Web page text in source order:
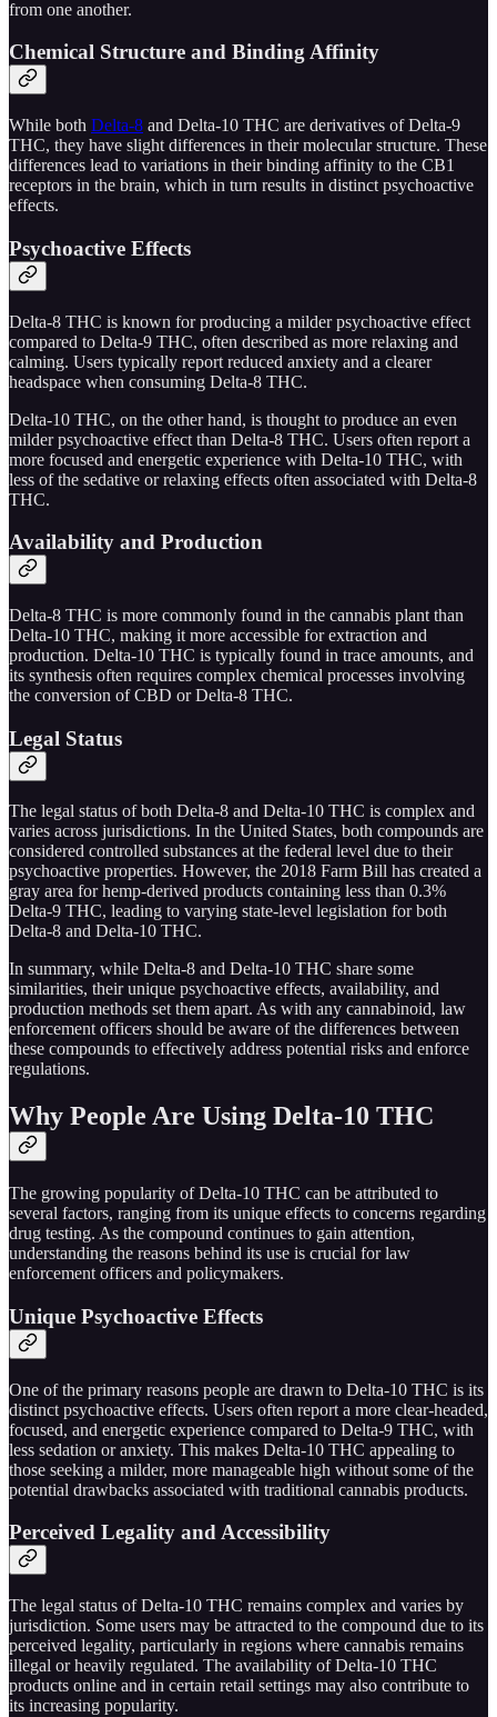
from one another.
Chemical Structure and Binding Affinity
While both Delta-8 and Delta-10 THC are derivatives of Delta-9
THC, they have slight differences in their molecular structure. These
differences lead to variations in their binding affinity to the CB1
receptors in the brain, which in turn results in distinct psychoactive
effects.
Psychoactive Effects
Delta-8 THC is known for producing a milder psychoactive effect
compared to Delta-9 THC, often described as more relaxing and
calming. Users typically report reduced anxiety and a clearer
headspace when consuming Delta-8 THC.
Delta-10 THC, on the other hand, is thought to produce an even
milder psychoactive effect than Delta-8 THC. Users often report a
more focused and energetic experience with Delta-10 THC, with
less of the sedative or relaxing effects often associated with Delta-8
THC.
Availability and Production
Delta-8 THC is more commonly found in the cannabis plant than
Delta-10 THC, making it more accessible for extraction and
production. Delta-10 THC is typically found in trace amounts, and
its synthesis often requires complex chemical processes involving
the conversion of CBD or Delta-8 THC.
Legal Status
The legal status of both Delta-8 and Delta-10 THC is complex and
varies across jurisdictions. In the United States, both compounds are
considered controlled substances at the federal level due to their
psychoactive properties. However, the 2018 Farm Bill has created a
gray area for hemp-derived products containing less than 0.3%
Delta-9 THC, leading to varying state-level legislation for both
Delta-8 and Delta-10 THC.
In summary, while Delta-8 and Delta-10 THC share some
similarities, their unique psychoactive effects, availability, and
production methods set them apart. As with any cannabinoid, law
enforcement officers should be aware of the differences between
these compounds to effectively address potential risks and enforce
regulations.
Why People Are Using Delta-10 THC
The growing popularity of Delta-10 THC can be attributed to
several factors, ranging from its unique effects to concerns regarding
drug testing. As the compound continues to gain attention,
understanding the reasons behind its use is crucial for law
enforcement officers and policymakers.
Unique Psychoactive Effects
One of the primary reasons people are drawn to Delta-10 THC is its
distinct psychoactive effects. Users often report a more clear-headed,
focused, and energetic experience compared to Delta-9 THC, with
less sedation or anxiety. This makes Delta-10 THC appealing to
those seeking a milder, more manageable high without some of the
potential drawbacks associated with traditional cannabis products.
Perceived Legality and Accessibility
The legal status of Delta-10 THC remains complex and varies by
jurisdiction. Some users may be attracted to the compound due to its
perceived legality, particularly in regions where cannabis remains
illegal or heavily regulated. The availability of Delta-10 THC
products online and in certain retail settings may also contribute to
its increasing popularity.